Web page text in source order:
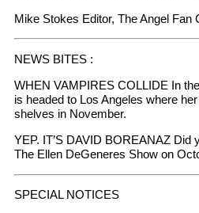
Mike Stokes Editor, The Angel Fan
NEWS BITES :
WHEN VAMPIRES COLLIDE In
is headed to Los Angeles where
shelves in November.
YEP. IT’S DAVID BOREANAZ
The Ellen DeGeneres Show on
SPECIAL NOTICES